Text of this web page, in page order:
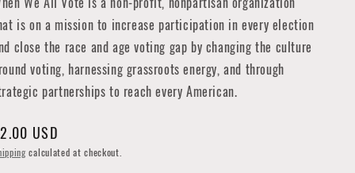
is on a mission to increase participation in every election
close the race and age voting gap by changing the culture
voting, harnessing grassroots energy, and through
partnerships to reach every American.
USD
calculated at checkout.